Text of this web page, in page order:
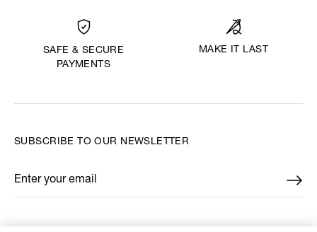
SAFE & SECURE
PAYMENTS
MAKE IT LAST
SUBSCRIBE TO OUR NEWSLETTER
Enter your email
*